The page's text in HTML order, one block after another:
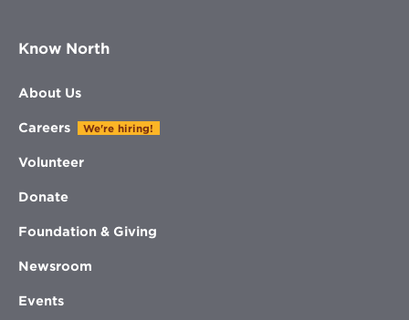
Know North
About Us
Careers We're hiring!
Volunteer
Donate
Foundation & Giving
Newsroom
Events